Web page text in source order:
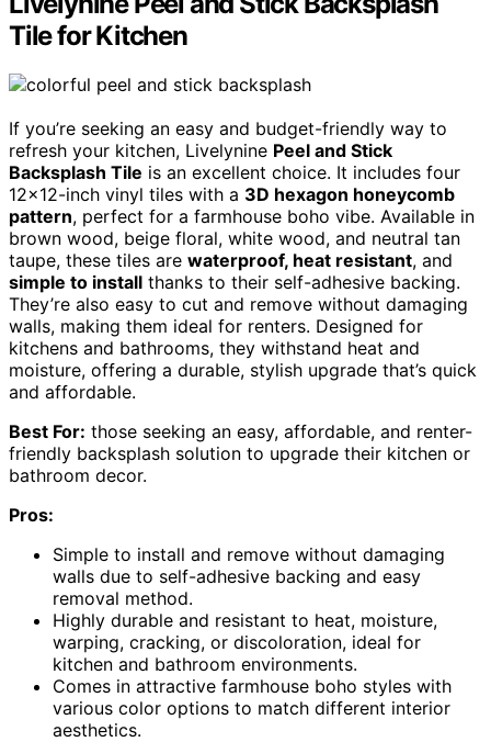
Tile for Kitchen
If you’re seeking an easy and budget-friendly way to
refresh your kitchen, Livelynine Peel and Stick
Backsplash Tile is an excellent choice. It includes four
12×12-inch vinyl tiles with a 3D hexagon honeycomb
pattern, perfect for a farmhouse boho vibe. Available in
brown wood, beige floral, white wood, and neutral tan
taupe, these tiles are waterproof, heat resistant, and
simple to install thanks to their self-adhesive backing.
They’re also easy to cut and remove without damaging
walls, making them ideal for renters. Designed for
kitchens and bathrooms, they withstand heat and
moisture, offering a durable, stylish upgrade that’s quick
and affordable.
Best For: those seeking an easy, affordable, and renter-
friendly backsplash solution to upgrade their kitchen or
bathroom decor.
Pros:
Simple to install and remove without damaging
walls due to self-adhesive backing and easy
removal method.
Highly durable and resistant to heat, moisture,
warping, cracking, or discoloration, ideal for
kitchen and bathroom environments.
Comes in attractive farmhouse boho styles with
various color options to match different interior
aesthetics.